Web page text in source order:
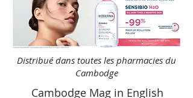
Distribué dans toutes les pharmacies du
Cambodge
Cambodge Mag in English